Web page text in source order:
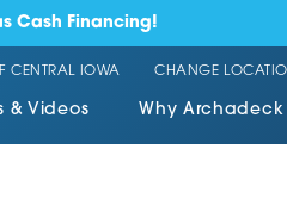
Cash Financing!
CENTRAL IOWA CHANGE
& Videos Why Archadeck